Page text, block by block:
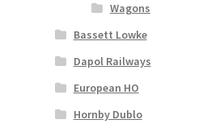
Wagons
Bassett Lowke
Dapol Railways
European HO
Hornby Dublo